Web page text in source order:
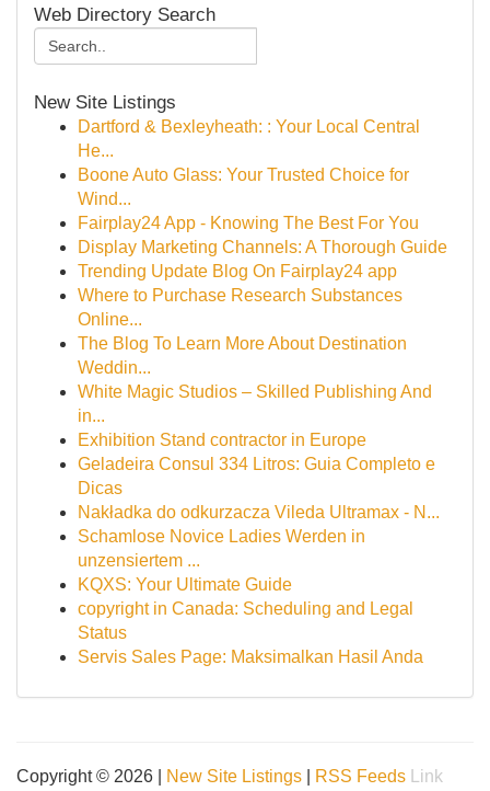
Web Directory Search
New Site Listings
Dartford & Bexleyheath: : Your Local Central
He...
Boone Auto Glass: Your Trusted Choice for
Wind...
Fairplay24 App - Knowing The Best For You
Display Marketing Channels: A Thorough Guide
Trending Update Blog On Fairplay24 app
Where to Purchase Research Substances
Online...
The Blog To Learn More About Destination
Weddin...
White Magic Studios – Skilled Publishing And
in...
Exhibition Stand contractor in Europe
Geladeira Consul 334 Litros: Guia Completo e
Dicas
Nakładka do odkurzacza Vileda Ultramax - N...
Schamlose Novice Ladies Werden in
unzensiertem ...
KQXS: Your Ultimate Guide
copyright in Canada: Scheduling and Legal
Status
Servis Sales Page: Maksimalkan Hasil Anda
Copyright © 2026 | New Site Listings RSS Feeds Link